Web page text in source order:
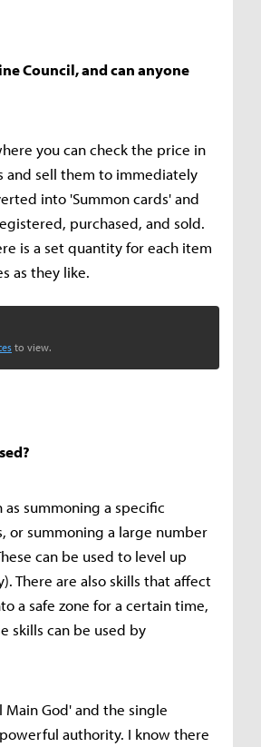
Council, and can anyone
you can check the price in
sell them to immediately
into 'Summon cards' and
purchased, and sold.
is a set quantity for each item
as they like.
to view.
as summoning a specific
or summoning a large number
can be used to level up
There are also skills that affect
a safe zone for a certain time,
skills can be used by
Main God' and the single
authority. I know there